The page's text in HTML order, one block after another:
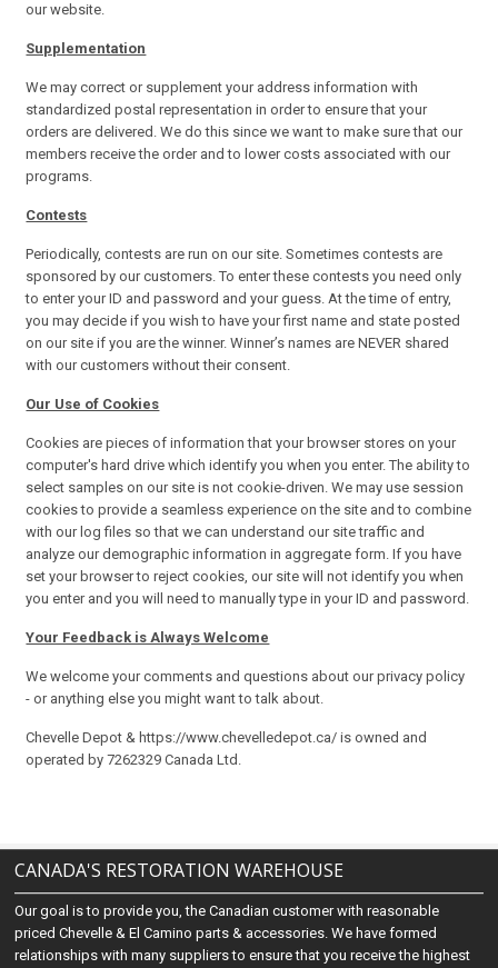
our website.
Supplementation
We may correct or supplement your address information with
standardized postal representation in order to ensure that your
orders are delivered. We do this since we want to make sure that our
members receive the order and to lower costs associated with our
programs.
Contests
Periodically, contests are run on our site. Sometimes contests are
sponsored by our customers. To enter these contests you need only
to enter your ID and password and your guess. At the time of entry,
you may decide if you wish to have your first name and state posted
on our site if you are the winner. Winner’s names are NEVER shared
with our customers without their consent.
Our Use of Cookies
Cookies are pieces of information that your browser stores on your
computer's hard drive which identify you when you enter. The ability to
select samples on our site is not cookie-driven. We may use session
cookies to provide a seamless experience on the site and to combine
with our log files so that we can understand our site traffic and
analyze our demographic information in aggregate form. If you have
set your browser to reject cookies, our site will not identify you when
you enter and you will need to manually type in your ID and password.
Your Feedback is Always Welcome
We welcome your comments and questions about our privacy policy
- or anything else you might want to talk about.
Chevelle Depot & https://www.chevelledepot.ca/ is owned and
operated by 7262329 Canada Ltd.
CANADA'S RESTORATION WAREHOUSE
Our goal is to provide you, the Canadian customer with reasonable
priced Chevelle & El Camino parts & accessories. We have formed
relationships with many suppliers to ensure that you receive the highest